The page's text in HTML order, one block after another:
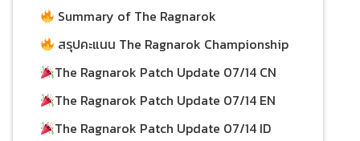
12日积分总结
Summary of The Ragnarok
Championship 2026 Scores as of July 12
สรุปคะแนน The Ragnarok Championship
2026 ประจำวันที่ 12 กรกฎาคม
The Ragnarok Patch Update 07/14 CN
14/07/2026
The Ragnarok Patch Update 07/14 EN
The Ragnarok Patch Update 07/14 ID